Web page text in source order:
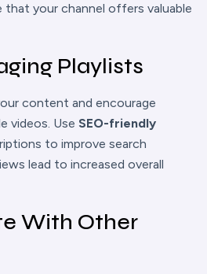
that your channel offers valuable
Playlists
content and encourage
videos. Use SEO-friendly
to improve search
lead to increased overall
With Other